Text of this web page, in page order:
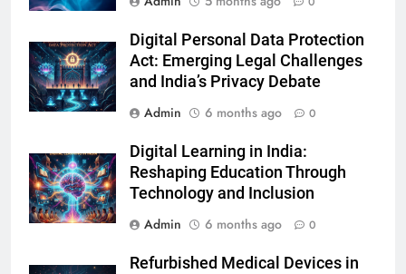
Digital Personal Data Protection
Act: Emerging Legal Challenges
and India’s Privacy Debate
Admin
6 months ago 0
Digital Learning in India:
Reshaping Education Through
Technology and Inclusion
Admin
6 months ago 0
Refurbished Medical Devices in